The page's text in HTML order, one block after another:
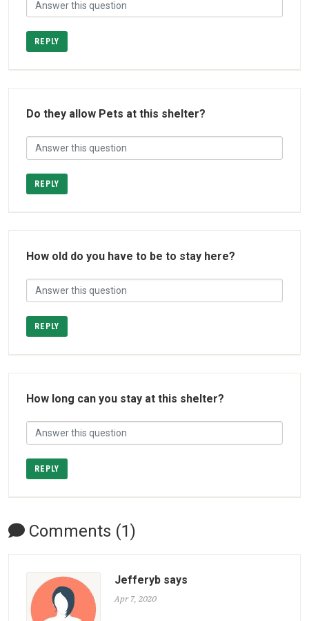
REPLY
Do they allow Pets at this shelter?
REPLY
How old do you have to be to stay here?
REPLY
How long can you stay at this shelter?
REPLY
Comments (1)
Jefferyb says
Apr 7, 2020